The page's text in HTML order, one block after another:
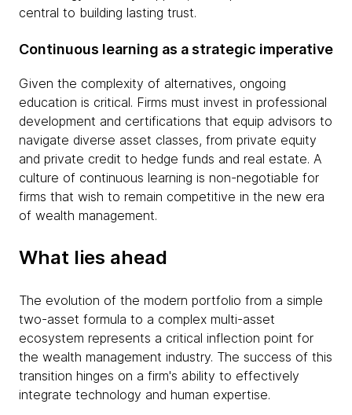
central to building lasting trust.
Continuous learning as a strategic imperative
Given the complexity of alternatives, ongoing
education is critical. Firms must invest in professional
development and certifications that equip advisors to
navigate diverse asset classes, from private equity
and private credit to hedge funds and real estate. A
culture of continuous learning is non-negotiable for
firms that wish to remain competitive in the new era
of wealth management.
What lies ahead
The evolution of the modern portfolio from a simple
two-asset formula to a complex multi-asset
ecosystem represents a critical inflection point for
the wealth management industry. The success of this
transition hinges on a firm's ability to effectively
integrate technology and human expertise.